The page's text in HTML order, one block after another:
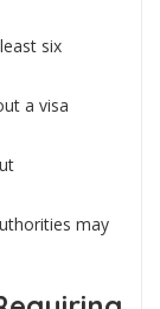
six
a visa
may